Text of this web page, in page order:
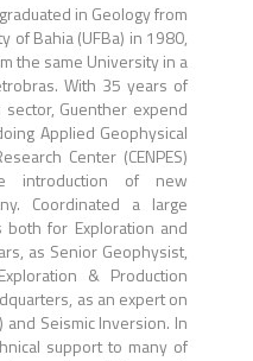
in Geology from
of Bahia (UFBa) in 1980,
the same University in a
With 35 years of
Guenther expend
Applied Geophysical
Center (CENPES)
introduction of new
Coordinated a large
both for Exploration and
as Senior Geophysist,
& Production
as an expert on
Seismic Inversion. In
support to many of